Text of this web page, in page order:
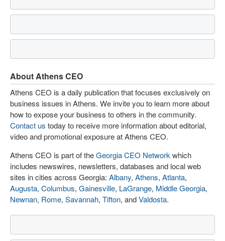
About Athens CEO
Athens CEO is a daily publication that focuses exclusively on
business issues in Athens. We invite you to learn more about
how to expose your business to others in the community.
Contact us today to receive more information about editorial,
video and promotional exposure at Athens CEO.
Athens CEO is part of theGeorgia CEO Network which
includes newswires, newsletters, databases and local web
sites in cities across Georgia: Albany, Athens, Atlanta,
Augusta, Columbus, Gainesville, LaGrange, Middle Georgia,
Newnan, Rome, Savannah, Tifton, andValdosta.